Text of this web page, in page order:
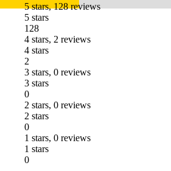
5 stars, 128 reviews
5 stars
128
4 stars, 2 reviews
4 stars
2
3 stars, 0 reviews
3 stars
0
2 stars, 0 reviews
2 stars
0
1 stars, 0 reviews
1 stars
0